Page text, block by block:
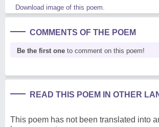
Download image of this poem.
COMMENTS OF THE POEM
Be the first one to comment on this poem!
READ THIS POEM IN OTHER
This poem has not been translated into